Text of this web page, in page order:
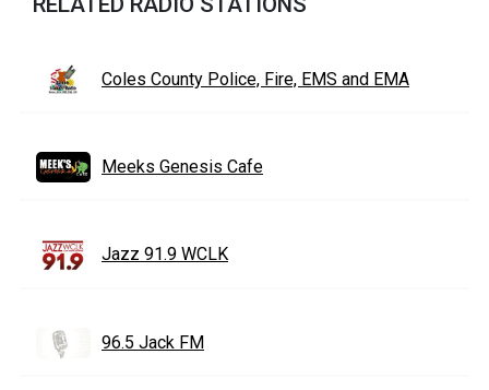
Coles County Police, Fire, EMS and EMA
Meeks Genesis Cafe
Jazz 91.9 WCLK
96.5 Jack FM